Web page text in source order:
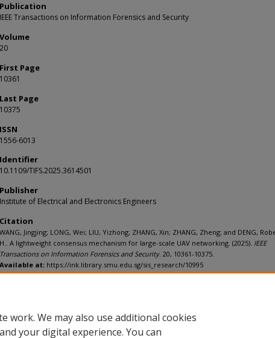
Publication
IEEE Transactions on Information Forensics and Security
Volume
20
First Page
10361
Last Page
10375
ISSN
1556-6013
Identifier
10.1109/TIFS.2025.3614501
Publisher
Institute of Electrical and Electronics Engineers
Citation
WANG, Jingjing; LONG, Wei; LIU, Yizhong; ZHANG, Xin; ZHANG, Zheng; and DENG,
H.. A lightweight consensus mechanism for large-scale UAV networking. (2025). IEEE
Transactions on Information Forensics and Security. 20, 10361-10375.
Available at: https://ink.library.smu.edu.sg/sis_research/10995
work. We may also use additional cookies
your digital experience. You can